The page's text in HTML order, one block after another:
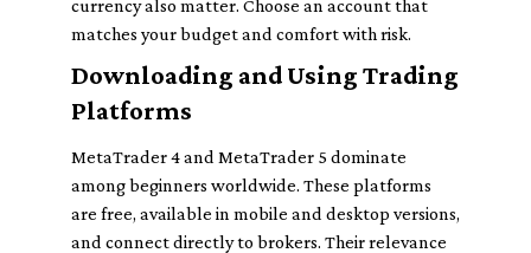
currency also matter. Choose an account that
matches your budget and comfort with risk.
Downloading and Using Trading
Platforms
MetaTrader 4 and MetaTrader 5 dominate
among beginners worldwide. These platforms
are free, available in mobile and desktop versions,
and connect directly to brokers. Their relevance